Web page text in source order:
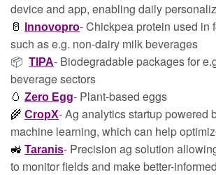
device and app, enabling daily
🥛 Innovopro- Chickpea protein used in
such as e.g. non-dairy milk beverages
📦 TIPA- Biodegradable packages for
beverage sectors
🥚 Zero Egg- Plant-based eggs
🌾 CropX- Ag analytics startup powered
machine learning, which can help
🚜 Taranis- Precision ag solution
to monitor fields and make better-